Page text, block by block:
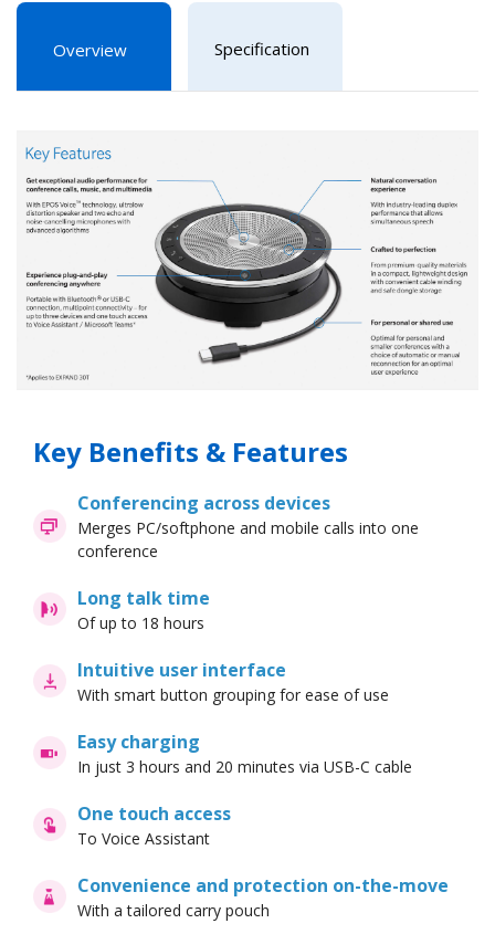
Overview Specification
Key Benefits & Features
Conferencing across devices
Merges PC/softphone and mobile calls into one
conference
Long talk time
Of up to 18 hours
Intuitive user interface
With smart button grouping for ease of use
Easy charging
In just 3 hours and 20 minutes via USB-C cable
One touch access
To Voice Assistant
Convenience and protection on-the-move
With a tailored carry pouch